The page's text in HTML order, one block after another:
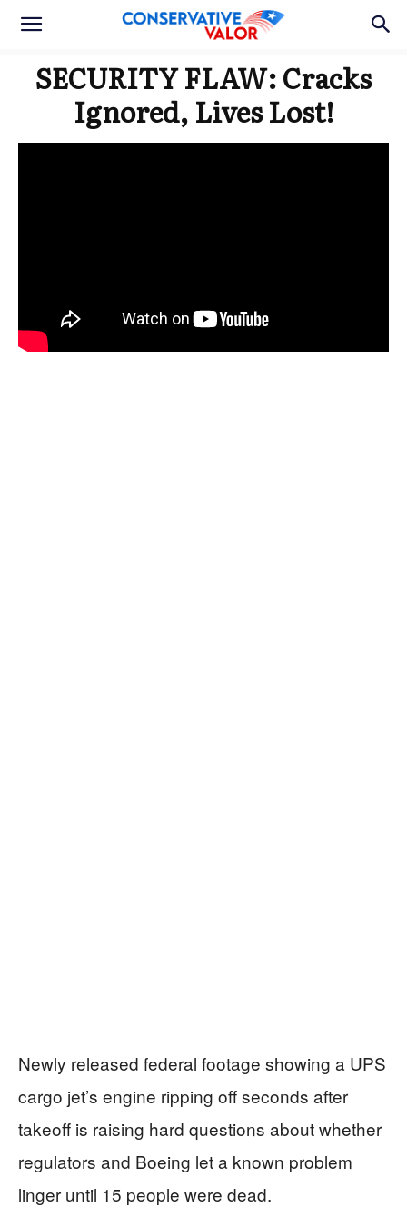
SECURITY FLAW: Cracks
Ignored, Lives Lost!
Newly released federal footage showing a UPS
cargo jet’s engine ripping off seconds after
takeoff is raising hard questions about whether
regulators and Boeing let a known problem
linger until 15 people were dead.